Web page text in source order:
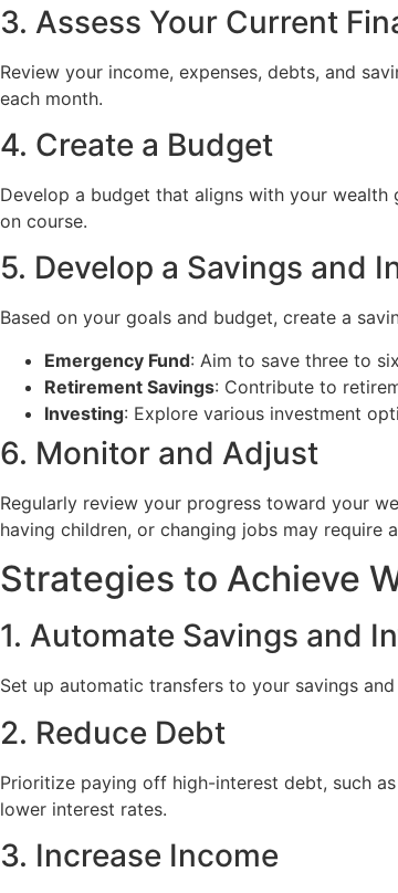
3. Assess Your Current
Review your income, expenses, debts, and
each month.
4. Create a Budget
Develop a budget that aligns with your
on course.
5. Develop a Savings and
Based on your goals and budget, create a
Emergency Fund: Aim to save three to
Retirement Savings: Contribute to
Investing: Explore various investment
6. Monitor and Adjust
Regularly review your progress toward your
having children, or changing jobs may require
Strategies to Achieve
1. Automate Savings and
Set up automatic transfers to your savings
2. Reduce Debt
Prioritize paying off high-interest debt, such
lower interest rates.
3. Increase Income